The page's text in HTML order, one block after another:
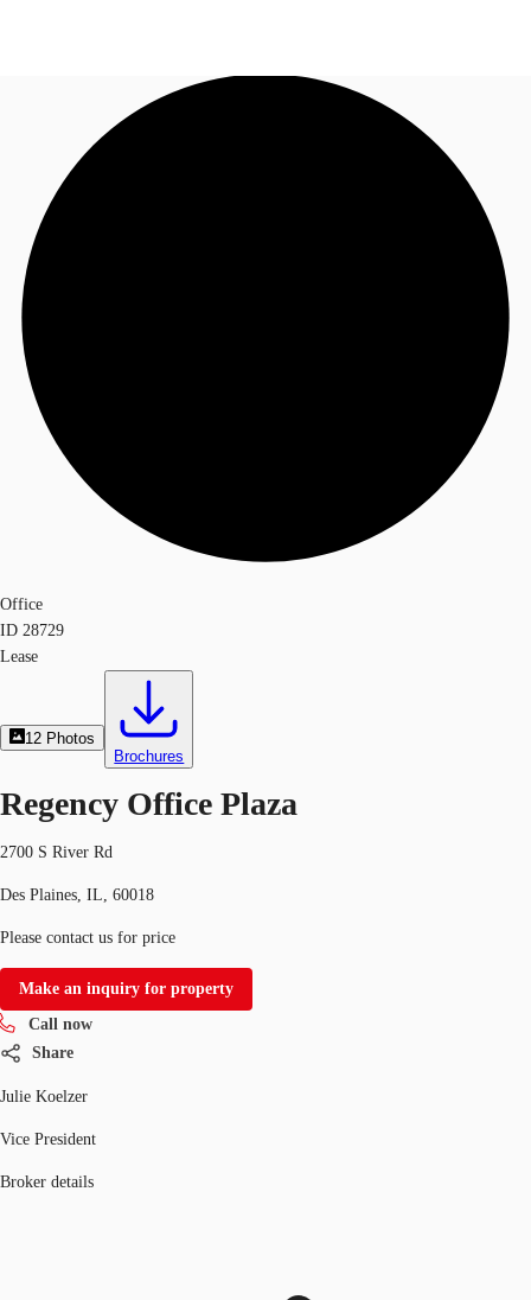
Trends and Insights
Client Stories
Call now
Office
ID 28729
Lease
12 Photos
Brochures
Regency Office Plaza
2700 S River Rd
Des Plaines, IL, 60018
Please contact us for price
Make an inquiry for property
Call now
Share
Julie Koelzer
Vice President
Broker details